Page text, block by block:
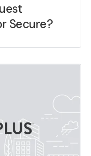
Secure?